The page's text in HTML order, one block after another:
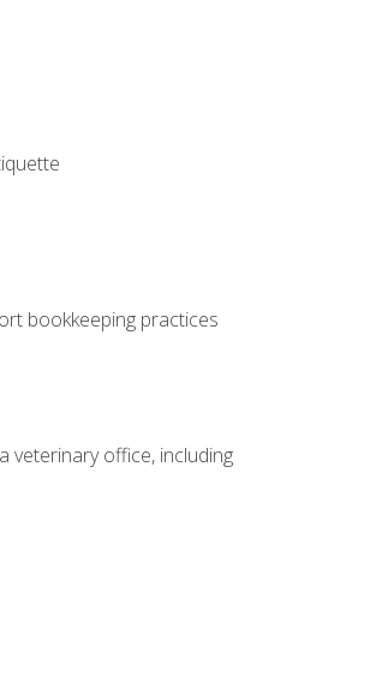
bookkeeping practices
veterinary office, including